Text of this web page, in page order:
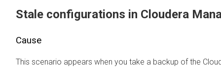
Stale configurations in Cloudera
Cause
This scenario appears when you take a backup of the